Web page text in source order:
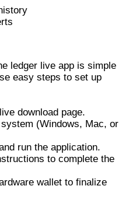
ledger live app is simple
easy steps to set up
download page.
(Windows, Mac, or
run the application.
to complete the
wallet to finalize